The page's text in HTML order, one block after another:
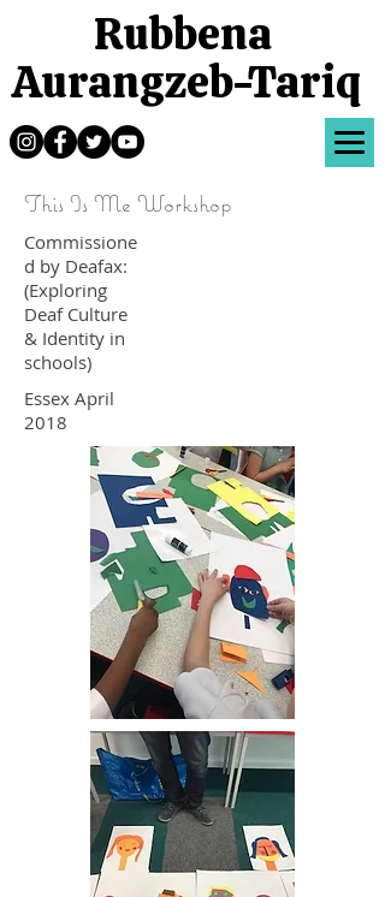
Rubbena
Aurangzeb-Tariq
This Is Me Workshop
Commissione
d by Deafax:
(Exploring
Deaf Culture
& Identity in
schools)
Essex April
2018